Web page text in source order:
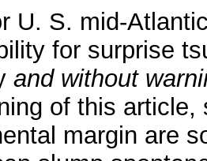
U. S. mid-
for surprise
and without
of this
margin are